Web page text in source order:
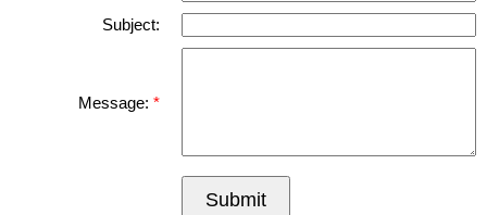
Subject:
Message:
Submit